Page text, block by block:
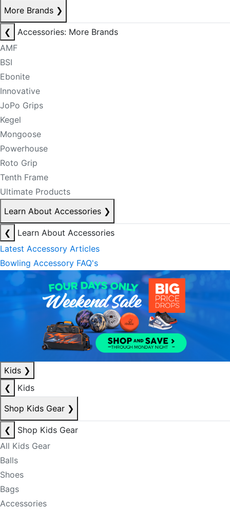
More Brands ❯
❮
Accessories: More Brands
AMF
BSI
Ebonite
Innovative
JoPo Grips
Kegel
Mongoose
Powerhouse
Roto Grip
Tenth Frame
Ultimate Products
Learn About Accessories ❯
❮
Learn About Accessories
Latest Accessory Articles
Bowling Accessory FAQ's
Kids ❯
❮
Kids
Shop Kids Gear ❯
❮
Shop Kids Gear
All Kids Gear
Balls
Shoes
Bags
Accessories